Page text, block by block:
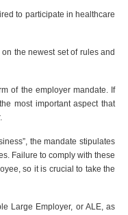
to participate in healthcare
the newest set of rules and
of the employer mandate. If
most important aspect that
the mandate stipulates
Failure to comply with these
so it is crucial to take the
Large Employer, or ALE, as